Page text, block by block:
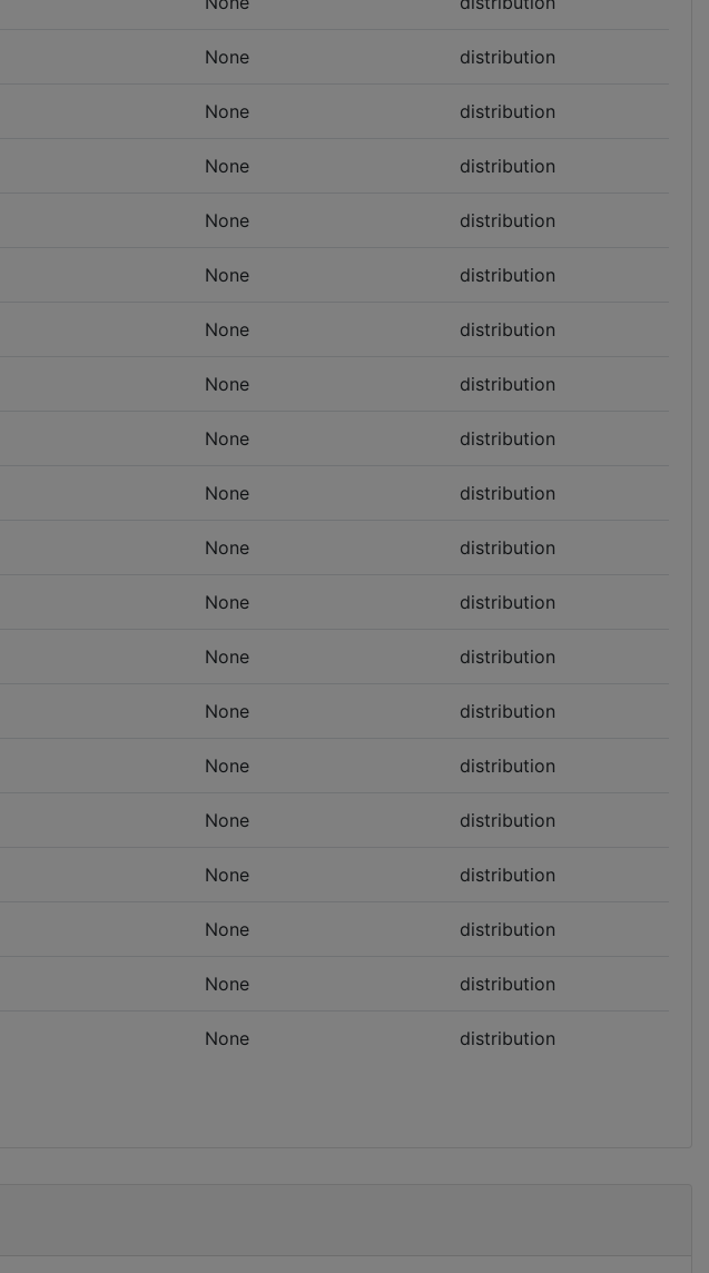
None distribution
None distribution
None distribution
None distribution
None distribution
None distribution
None distribution
None distribution
None distribution
None distribution
None distribution
None distribution
None distribution
None distribution
None distribution
None distribution
None distribution
None distribution
None distribution